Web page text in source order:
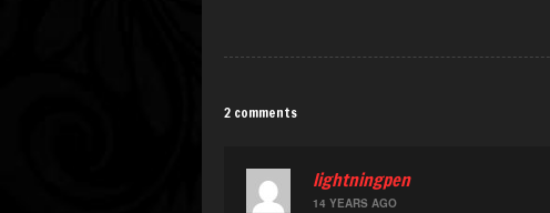
2 comments
lightningpen
14 YEARS AGO